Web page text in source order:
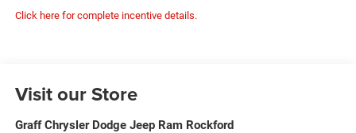
Click here for complete incentive details.
Visit our Store
Graff Chrysler Dodge Jeep Ram Rockford